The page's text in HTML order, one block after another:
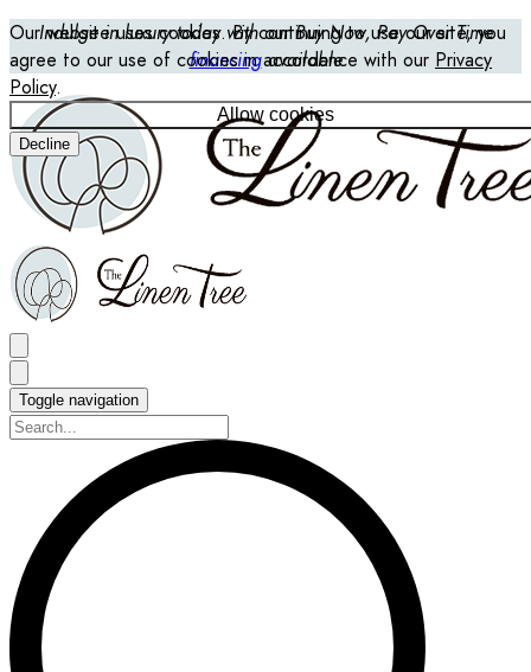
Our website uses cookies. By continuing to use our site, you
agree to our use of cookies in accordance with our Privacy
Policy.
Allow cookies
Decline
Indulge in luxury today with our Buy Now, Pay Over Time
financingavailable
Toggle navigation